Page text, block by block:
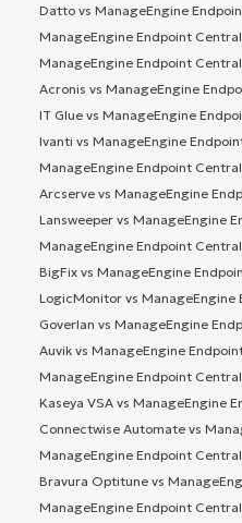
Datto vs ManageEngine
ManageEngine Endpoint
ManageEngine Endpoint
Acronis vs ManageEngine
IT Glue vs ManageEngine
Ivanti vs ManageEngine
ManageEngine Endpoint
Arcserve vs ManageEngine
Lansweeper vs ManageEngine
ManageEngine Endpoint
BigFix vs ManageEngine
LogicMonitor vs ManageEngine
Goverlan vs ManageEngine
Auvik vs ManageEngine
ManageEngine Endpoint
Kaseya VSA vs ManageEngine
Connectwise Automate vs
ManageEngine Endpoint
Bravura Optitune vs
ManageEngine Endpoint